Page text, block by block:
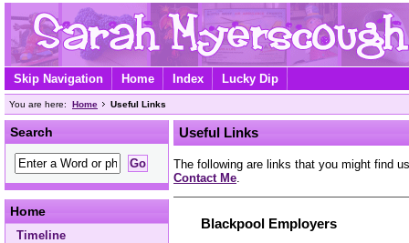
Skip Navigation Home Index Lucky Dip
You are here: Home Useful Links
Search
Home
Timeline
Useful Links
The following are links that you might find
Contact Me
Blackpool Employers